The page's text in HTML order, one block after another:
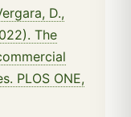
D.,
The
PLOS ONE,